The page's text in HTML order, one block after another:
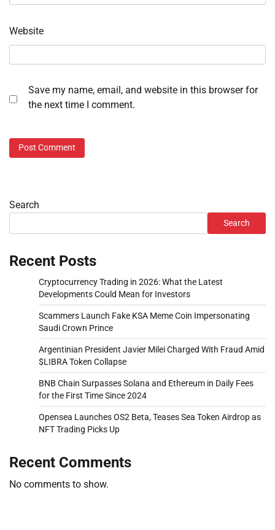
Website
Save my name, email, and website in this browser for
the next time I comment.
Search
Search
Recent Posts
Cryptocurrency Trading in 2026: What the Latest
Developments Could Mean for Investors
Scammers Launch Fake KSA Meme Coin Impersonating
Saudi Crown Prince
Argentinian President Javier Milei Charged With Fraud Amid
$LIBRA Token Collapse
BNB Chain Surpasses Solana and Ethereum in Daily Fees
for the First Time Since 2024
Opensea Launches OS2 Beta, Teases Sea Token Airdrop as
NFT Trading Picks Up
Recent Comments
No comments to show.